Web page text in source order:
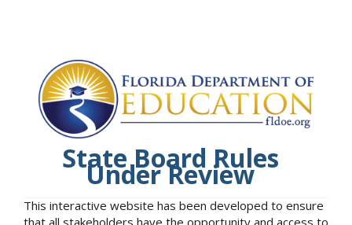
State Board Rules
Under Review
This interactive website has been developed to ensure
that all stakeholders have the opportunity and access to